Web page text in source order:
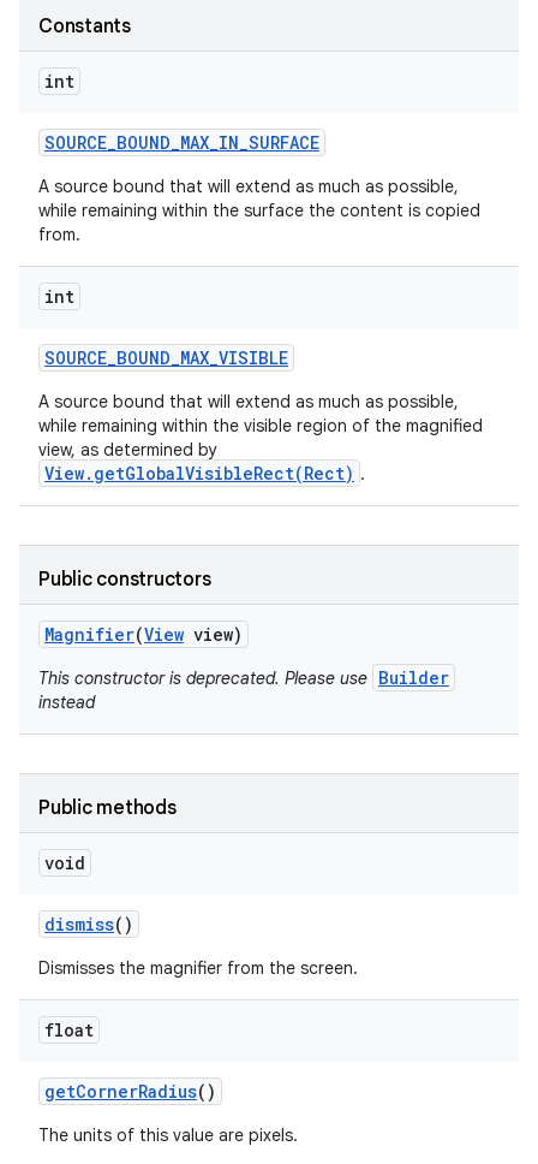
Constants
int
SOURCE_BOUND_MAX_IN_SURFACE
A source bound that will extend as much as possible,
while remaining within the surface the content is copied
from.
int
SOURCE_BOUND_MAX_VISIBLE
A source bound that will extend as much as possible,
while remaining within the visible region of the magnified
view, as determined by
View.getGlobalVisibleRect(Rect) .
Public constructors
Magnifier(View view)
This constructor is deprecated. Please use Builder
instead
Public methods
void
dismiss()
Dismisses the magnifier from the screen.
float
getCornerRadius()
The units of this value are pixels.